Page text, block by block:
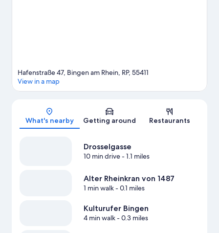
Map
Hafenstraße 47, Bingen am Rhein, RP, 55411
View in a map
What's nearby Getting around Restaurants
Drosselgasse
10 min drive- 1.1 miles
Alter Rheinkran von 1487
1 min walk- 0.1 miles
Kulturufer Bingen
4 min walk- 0.3 miles